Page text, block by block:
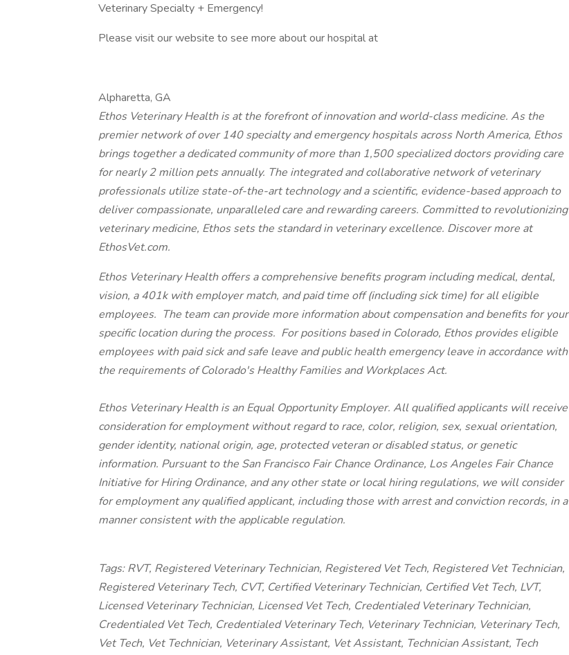
Veterinary Specialty + Emergency!
Please visit our website to see more about our hospital at
Alpharetta, GA
Ethos Veterinary Health is at the forefront of innovation and world-class medicine. As the
premier network of over 140 specialty and emergency hospitals across North America, Ethos
brings together a dedicated community of more than 1,500 specialized doctors providing care
for nearly 2 million pets annually. The integrated and collaborative network of veterinary
professionals utilize state-of-the-art technology and a scientific, evidence-based approach to
deliver compassionate, unparalleled care and rewarding careers. Committed to revolutionizing
veterinary medicine, Ethos sets the standard in veterinary excellence. Discover more at
EthosVet.com.
Ethos Veterinary Health offers a comprehensive benefits program including medical, dental,
vision, a 401k with employer match, and paid time off (including sick time) for all eligible
employees. The team can provide more information about compensation and benefits for your
specific location during the process. For positions based in Colorado, Ethos provides eligible
employees with paid sick and safe leave and public health emergency leave in accordance with
the requirements of Colorado's Healthy Families and Workplaces Act.
Ethos Veterinary Health is an Equal Opportunity Employer. All qualified applicants will receive
consideration for employment without regard to race, color, religion, sex, sexual orientation,
gender identity, national origin, age, protected veteran or disabled status, or genetic
information. Pursuant to the San Francisco Fair Chance Ordinance, Los Angeles Fair Chance
Initiative for Hiring Ordinance, and any other state or local hiring regulations, we will consider
for employment any qualified applicant, including those with arrest and conviction records, in a
manner consistent with the applicable regulation.
Tags: RVT, Registered Veterinary Technician, Registered Vet Tech, Registered Vet Technician,
Registered Veterinary Tech, CVT, Certified Veterinary Technician, Certified Vet Tech, LVT,
Licensed Veterinary Technician, Licensed Vet Tech, Credentialed Veterinary Technician,
Credentialed Vet Tech, Credentialed Veterinary Tech, Veterinary Technician, Veterinary Tech,
Vet Tech, Vet Technician, Veterinary Assistant, Vet Assistant, Technician Assistant, Tech